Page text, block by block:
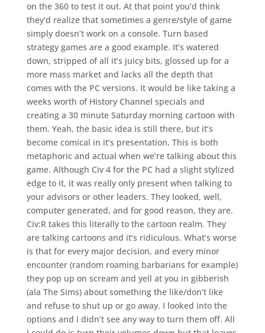
on the 360 to test it out. At that point you’d think
they’d realize that sometimes a genre/style of game
simply doesn’t work on a console. Turn based
strategy games are a good example. It’s watered
down, stripped of all it’s juicy bits, glossed up for a
more mass market and lacks all the depth that
comes with the PC versions. It would be like taking a
weeks worth of History Channel specials and
creating a 30 minute Saturday morning cartoon with
them. Yeah, the basic idea is still there, but it’s
become comical in it’s presentation. This is both
metaphoric and actual when we’re talking about this
game. Although Civ 4 for the PC had a slight stylized
edge to it, it was really only present when talking to
your advisors or other leaders. They looked, well,
computer generated, and for good reason, they are.
Civ:R takes this literally to the cartoon realm. They
are talking cartoons and it’s ridiculous. What’s worse
is that for every major decision, and every minor
encounter (random roaming barbarians for example)
they pop up on scream and yell at you in gibberish
(ala The Sims) about something the like/don’t like
and refuse to shut up or go away. I looked into the
options and I didn’t see any way to turn them off. All